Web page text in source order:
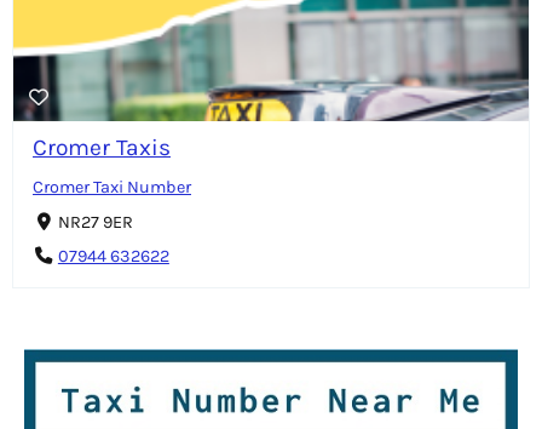
Cromer Taxis
Cromer Taxi Number
NR27 9ER
07944 632622